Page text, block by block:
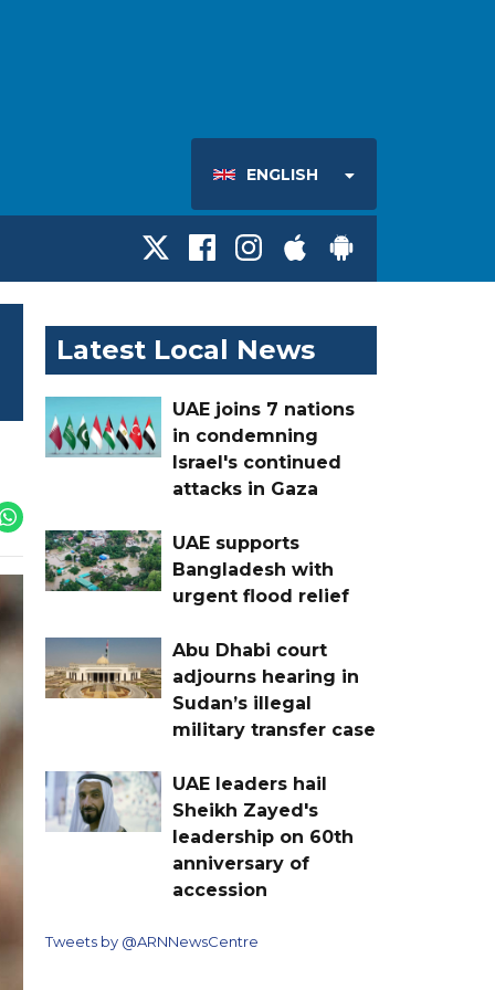
ENGLISH
Latest Local News
UAE joins 7 nations
in condemning
Israel's continued
attacks in Gaza
UAE supports
Bangladesh with
urgent flood relief
Abu Dhabi court
adjourns hearing in
Sudan’s illegal
military transfer case
UAE leaders hail
Sheikh Zayed's
leadership on 60th
anniversary of
accession
Tweets by @ARNNewsCentre